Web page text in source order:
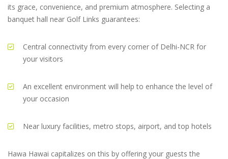
its grace, convenience, and premium atmosphere. Selecting a
banquet hall near Golf Links guarantees:
Central connectivity from every corner of Delhi-NCR for
your visitors
An excellent environment will help to enhance the level of
your occasion
Near luxury facilities, metro stops, airport, and top hotels
Hawa Hawai capitalizes on this by offering your guests the